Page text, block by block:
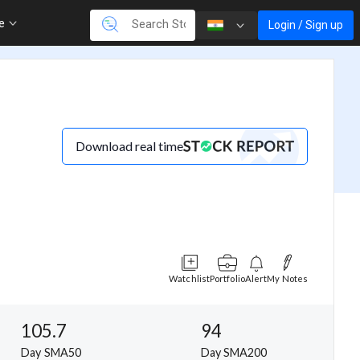
Login / Sign up
Download real time
WatchlistPortfolioAlertMy Notes
105.7
Day SMA50
94
Day SMA200